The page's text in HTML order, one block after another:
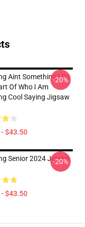
Aint Something I Do
Of Who I Am
Cool Saying Jigsaw
$43.50
-20%
Senior 2024 Jigsaw
$43.50
-20%